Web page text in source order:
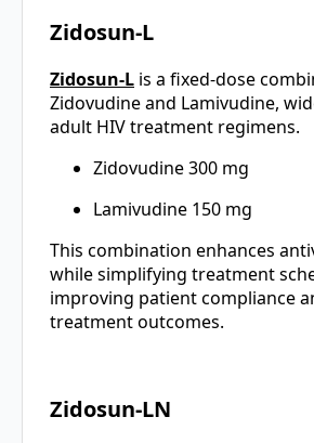
Zidosun-L
Zidosun-L is a fixed-dose
Zidovudine and Lamivudine,
adult HIV treatment regimens.
Zidovudine 300 mg
Lamivudine 150 mg
This combination enhances
while simplifying treatment
improving patient compliance
treatment outcomes.
Zidosun-LN